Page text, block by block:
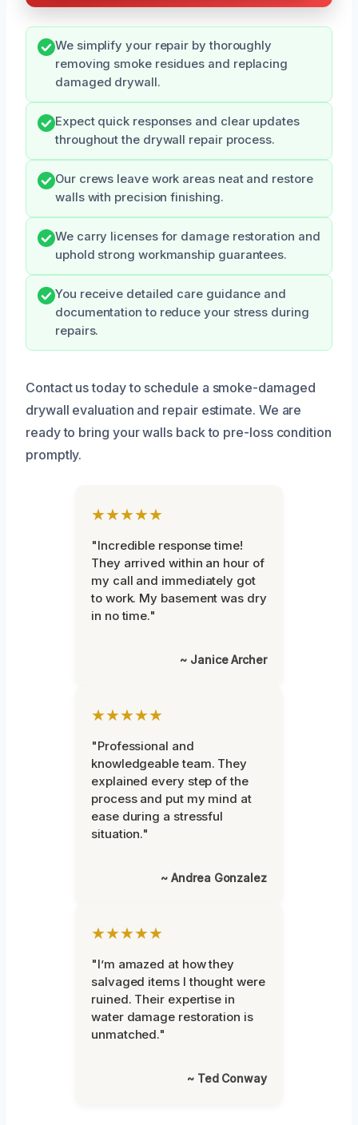
We simplify your repair by thoroughly
removing smoke residues and replacing
damaged drywall.
Expect quick responses and clear updates
throughout the drywall repair process.
Our crews leave work areas neat and restore
walls with precision finishing.
We carry licenses for damage restoration and
uphold strong workmanship guarantees.
You receive detailed care guidance and
documentation to reduce your stress during
repairs.
Contact us today to schedule a smoke-damaged
drywall evaluation and repair estimate. We are
ready to bring your walls back to pre-loss condition
promptly.
★★★★★
"Incredible response time!
They arrived within an hour of
my call and immediately got
to work. My basement was dry
in no time."
~ Janice Archer
★★★★★
"Professional and
knowledgeable team. They
explained every step of the
process and put my mind at
ease during a stressful
situation."
~ Andrea Gonzalez
★★★★★
"I’m amazed at how they
salvaged items I thought were
ruined. Their expertise in
water damage restoration is
unmatched."
~ Ted Conway